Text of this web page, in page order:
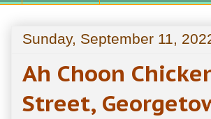
Sunday, September 11,
Ah Choon
Street,